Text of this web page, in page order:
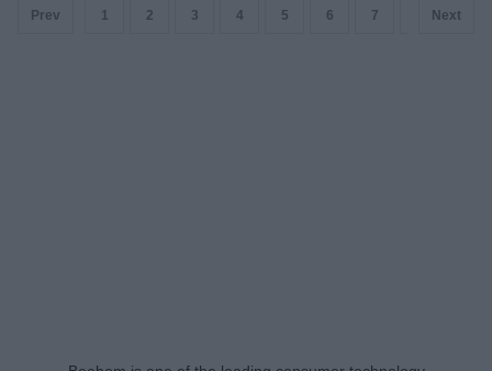
Prev 1 2 3 4 5 6 7 9
Next